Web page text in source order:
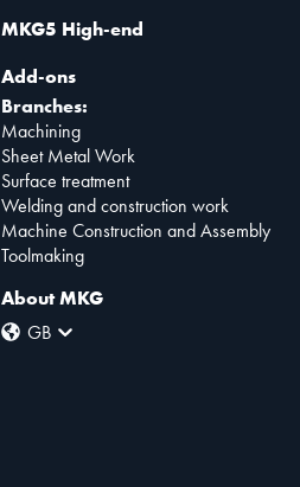
MKG5 High-end
Add-ons
Branches:
Machining
Sheet Metal Work
Surface treatment
Welding and construction work
Machine Construction and Assembly
Toolmaking
About MKG
GB